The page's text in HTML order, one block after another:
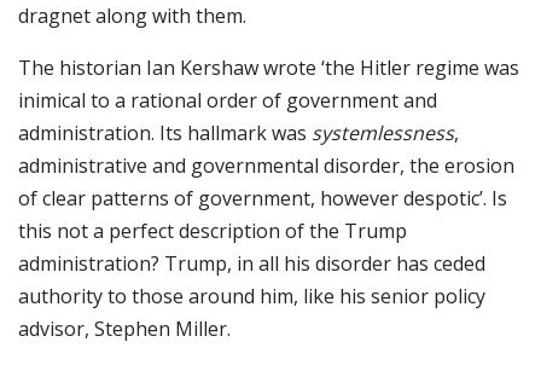
dragnet along with them.
The historian Ian Kershaw wrote ‘the Hitler regime was
inimical to a rational order of government and
administration. Its hallmark was systemlessness,
administrative and governmental disorder, the erosion
of clear patterns of government, however despotic’. Is
this not a perfect description of the Trump
administration? Trump, in all his disorder has ceded
authority to those around him, like his senior policy
advisor, Stephen Miller.